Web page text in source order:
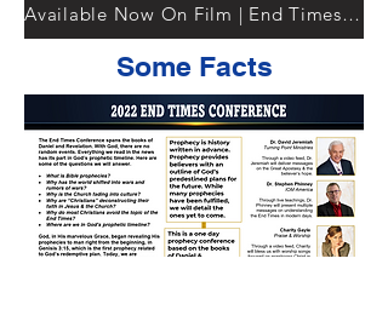
Available Now On Film | End Times Documentary
Some Facts